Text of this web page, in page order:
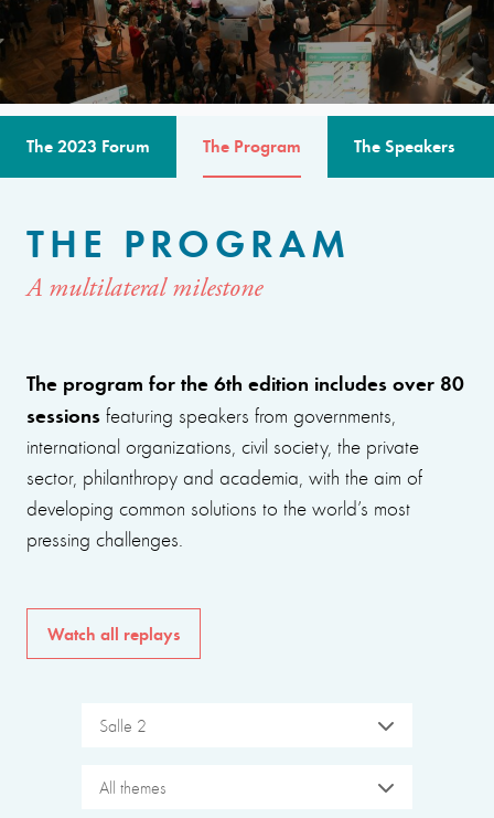
The 2023 Forum The Program The Speakers
THE PROGRAM
A multilateral milestone
The program for the 6th edition includes over 80
sessions featuring speakers from governments,
international organizations, civil society, the private
sector, philanthropy and academia, with the aim of
developing common solutions to the world’s most
pressing challenges.
Watch all replays
Salle 2
All themes